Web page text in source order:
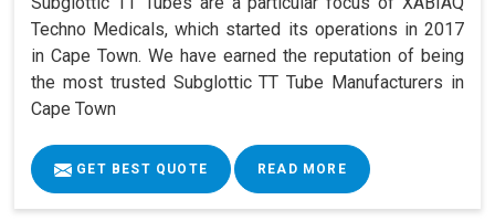
Techno Medicals, which started its operations in 2017
in Cape Town. We have earned the reputation of being
the most trusted Subglottic TT Tube Manufacturers in
Cape Town
GET BEST QUOTE READ MORE